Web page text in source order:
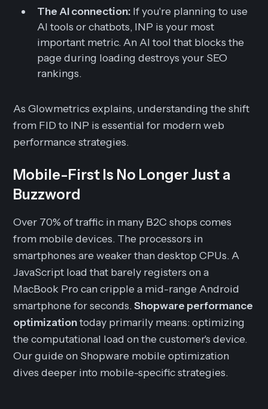
The AI connection: If you're planning to use
AI tools or chatbots, INP is your most
important metric. An AI tool that blocks the
page during loading destroys your SEO
rankings.
As Glowmetrics explains, understanding the shift
from FID to INP is essential for modern web
performance strategies.
Mobile-First Is No Longer Just a
Buzzword
Over 70% of traffic in many B2C shops comes
from mobile devices. The processors in
smartphones are weaker than desktop CPUs. A
JavaScript load that barely registers on a
MacBook Pro can cripple a mid-range Android
smartphone for seconds.Shopware performance
optimizationtoday primarily means: optimizing
the computational load on the customer's device.
Our guide on Shopware mobile optimization
dives deeper into mobile-specific strategies.